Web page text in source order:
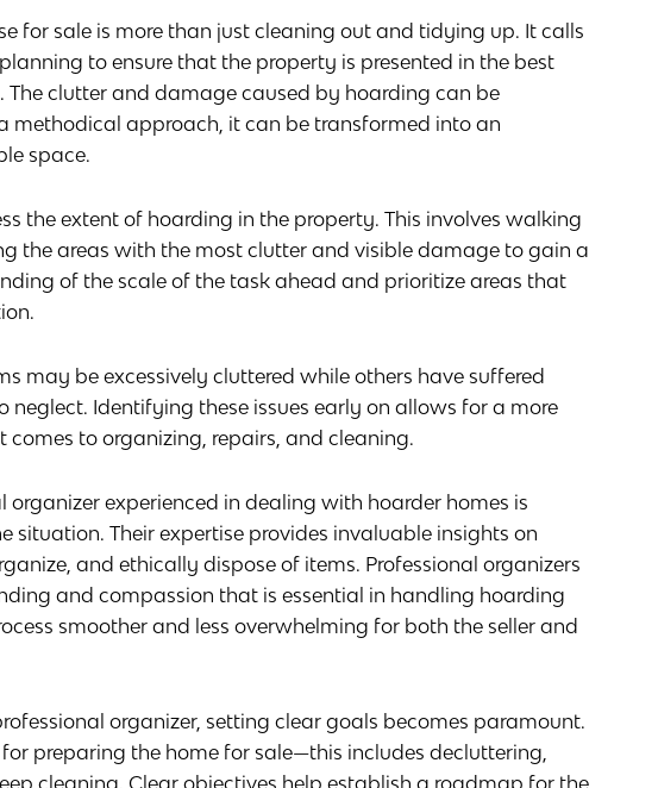
for sale is more than just cleaning out and tidying up. It calls
to ensure that the property is presented in the best
The clutter and damage caused by hoarding can be
methodical approach, it can be transformed into an
space.
the extent of hoarding in the property. This involves walking
the areas with the most clutter and visible damage to gain a
of the scale of the task ahead and prioritize areas that
may be excessively cluttered while others have suffered
Identifying these issues early on allows for a more
to organizing, repairs, and cleaning.
organizer experienced in dealing with hoarder homes is
situation. Their expertise provides invaluable insights on
and ethically dispose of items. Professional organizers
and compassion that is essential in handling hoarding
smoother and less overwhelming for both the seller and
organizer, setting clear goals becomes paramount.
preparing the home for sale—this includes decluttering,